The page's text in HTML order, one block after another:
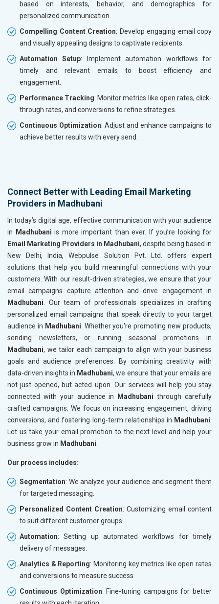
based on interests, behavior, and demographics for
personalized communication.
Compelling Content Creation: Develop engaging email copy
and visually appealing designs to captivate recipients.
Automation Setup: Implement automation workflows for
timely and relevant emails to boost efficiency and
engagement.
Performance Tracking: Monitor metrics like open rates, click-
through rates, and conversions to refine strategies.
Continuous Optimization: Adjust and enhance campaigns to
achieve better results with every send.
Connect Better with Leading Email Marketing
Providers in Madhubani
In today’s digital age, effective communication with your audience
in
Madhubani is more important than ever. If you’re looking for
Email Marketing Providers in Madhubani, despite being based in
New Delhi, India, Webpulse Solution Pvt. Ltd. offers expert
solutions that help you build meaningful connections with your
customers. With our result-driven strategies, we ensure that your
email campaigns capture attention and drive engagement in
Madhubani . Our team of professionals specializes in crafting
personalized email campaigns that speak directly to your target
audience in Madhubani . Whether you're promoting new products,
sending newsletters, or running seasonal promotions in
Madhubani, we tailor each campaign to align with your business
goals and audience preferences. By combining creativity with
data-driven insights in Madhubani, we ensure that your emails are
not just opened, but acted upon. Our services will help you stay
connected with your audience in
Madhubani through carefully
crafted campaigns. We focus on increasing engagement, driving
conversions, and fostering long-term relationships in Madhubani
Let us take your email promotion to the next level and help your
business grow in Madhubani
Our process includes:
Segmentation: We analyze your audience and segment them
for targeted messaging.
Personalized Content Creation: Customizing email content
to suit different customer groups.
Automation: Setting up automated workflows for timely
delivery of messages.
Analytics & Reporting: Monitoring key metrics like open rates
and conversions to measure success.
Continuous Optimization: Fine-tuning campaigns for better